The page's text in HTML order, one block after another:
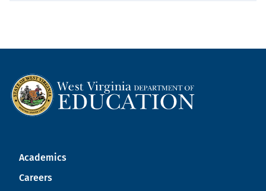
Academics
Careers